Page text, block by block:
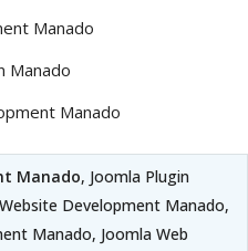
Manado
Manado
Manado
Manado, Joomla Plugin
Development Manado,
Manado, Joomla Web